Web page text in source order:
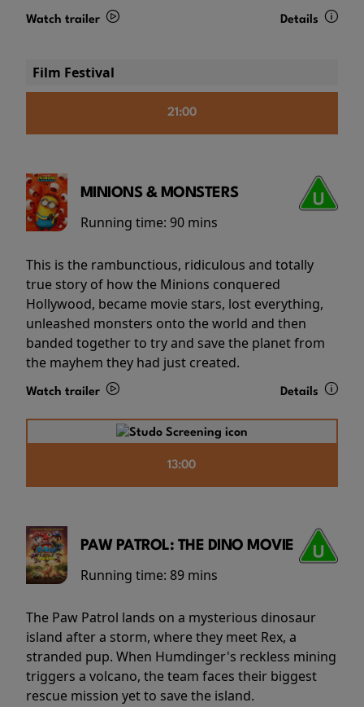
Watch trailer Details
Film Festival
21:00
MINIONS & MONSTERS
Running time: 90 mins
This is the rambunctious, ridiculous and totally
true story of how the Minions conquered
Hollywood, became movie stars, lost everything,
unleashed monsters onto the world and then
banded together to try and save the planet from
the mayhem they had just created.
Watch trailer Details
13:00
PAW PATROL: THE DINO MOVIE
Running time: 89 mins
The Paw Patrol lands on a mysterious dinosaur
island after a storm, where they meet Rex, a
stranded pup. When Humdinger's reckless mining
triggers a volcano, the team faces their biggest
rescue mission yet to save the island.